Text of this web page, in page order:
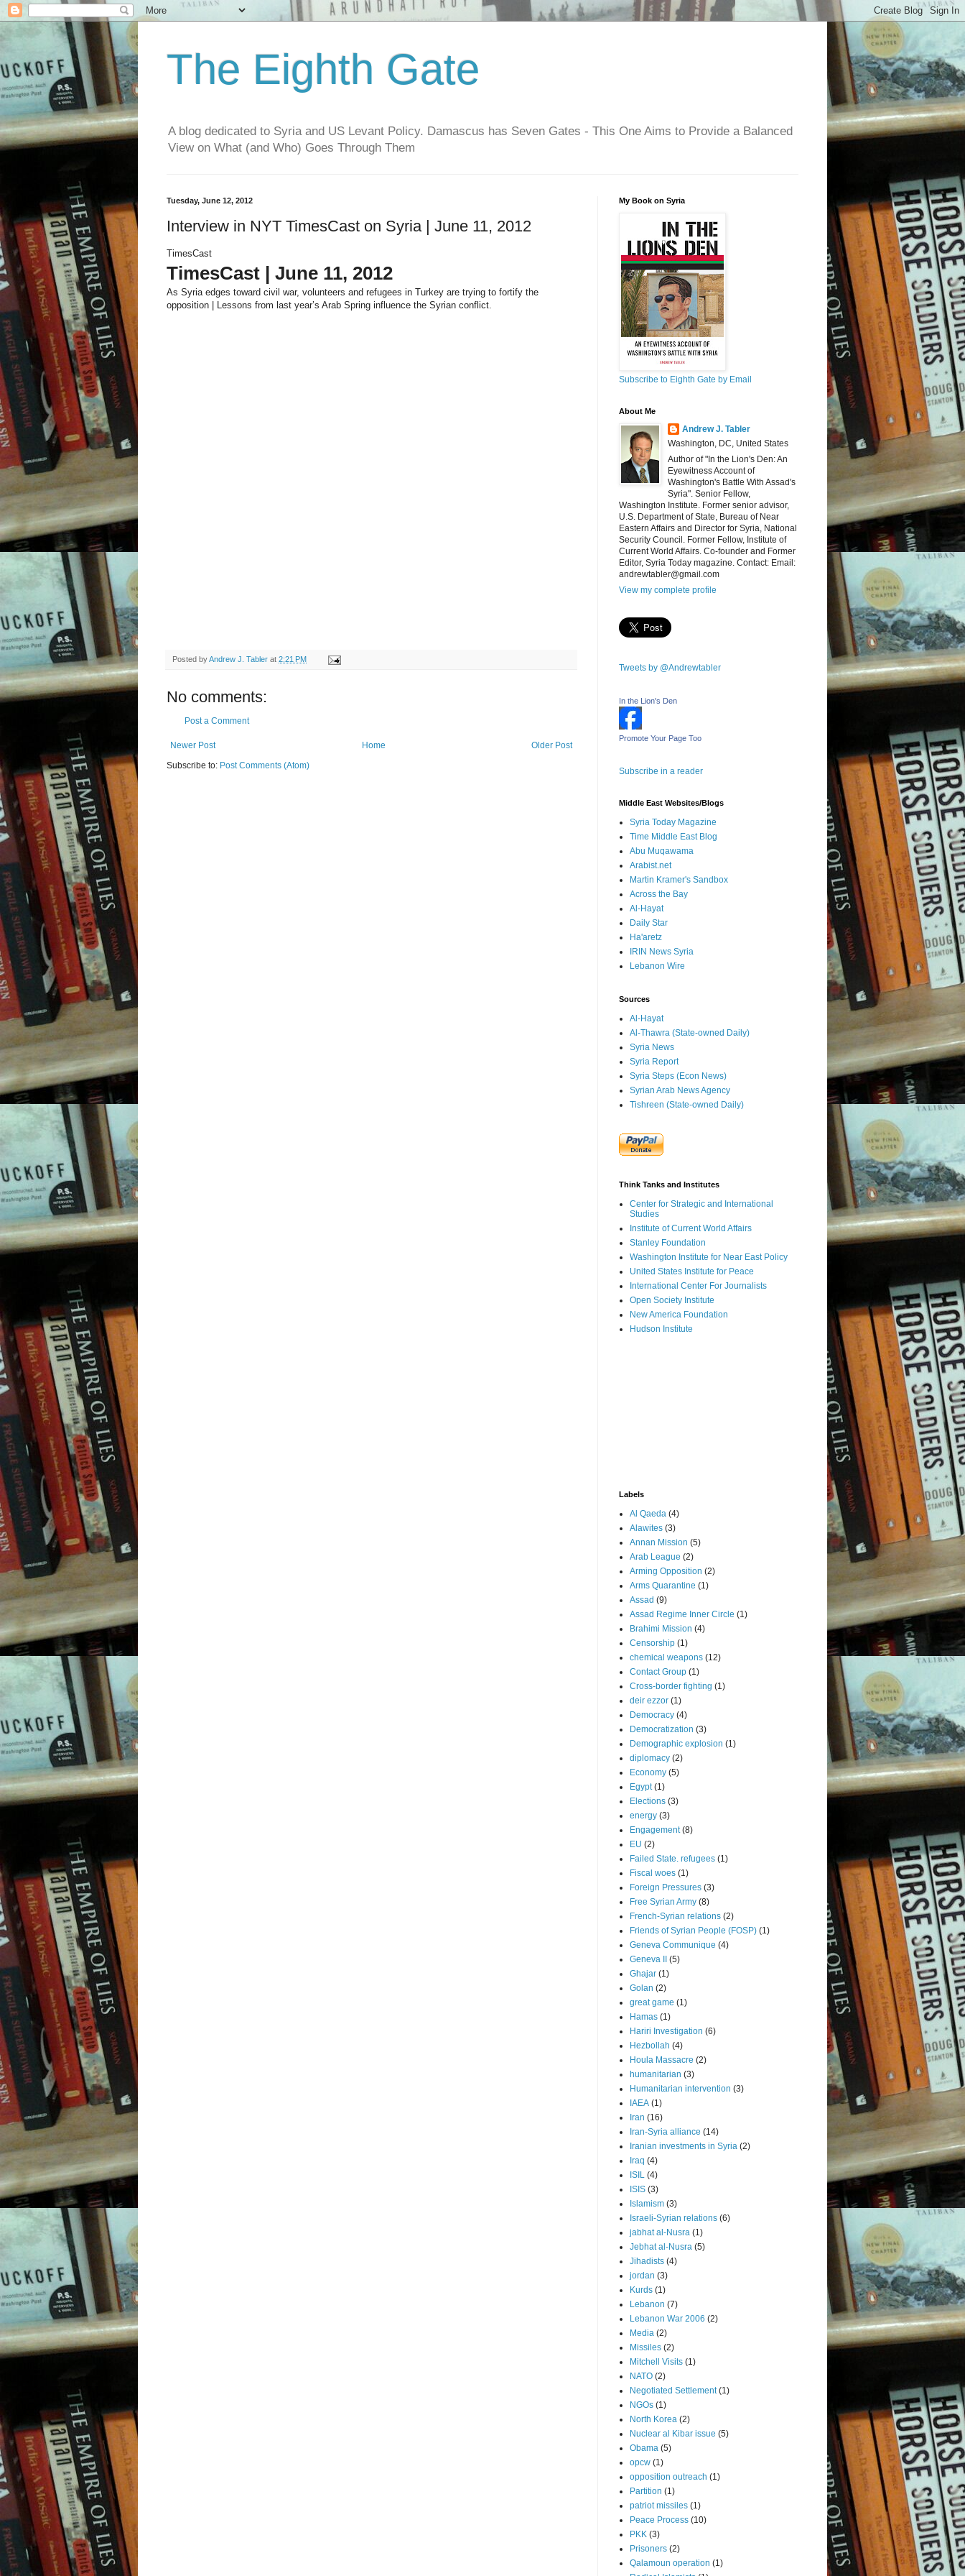
The Eighth Gate
A blog dedicated to Syria and US Levant Policy. Damascus has Seven Gates - This One Aims to Provide a Balanced
View on What (and Who) Goes Through Them
Tuesday, June 12, 2012
Interview in NYT TimesCast on Syria | June 11, 2012
TimesCast
TimesCast | June 11, 2012
As Syria edges toward civil war, volunteers and refugees in Turkey are trying to fortify the
opposition | Lessons from last year’s Arab Spring influence the Syrian conflict.
Posted byAndrew J. Tabler at 2:21 PM
No comments:
Post a Comment
Newer Post Older Post
Home
Subscribe to: Post Comments (Atom)
My Book on Syria
Subscribe to Eighth Gate by Email
About Me
Andrew J. Tabler
Washington, DC, United States
Author of "In the Lion's Den: An
Eyewitness Account of
Washington's Battle With Assad's
Syria". Senior Fellow,
Washington Institute. Former senior advisor,
U.S. Department of State, Bureau of Near
Eastern Affairs and Director for Syria, National
Security Council. Former Fellow, Institute of
Current World Affairs. Co-founder and Former
Editor, Syria Today magazine. Contact: Email:
andrewtabler@gmail.com
View my complete profile
Tweets by @Andrewtabler
In the Lion's Den
Promote Your Page Too
Subscribe in a reader
Middle East Websites/Blogs
Syria Today Magazine
Time Middle East Blog
Abu Muqawama
Arabist.net
Martin Kramer's Sandbox
Across the Bay
Al-Hayat
Daily Star
Ha'aretz
IRIN News Syria
Lebanon Wire
Sources
Al-Hayat
Al-Thawra (State-owned Daily)
Syria News
Syria Report
Syria Steps (Econ News)
Syrian Arab News Agency
Tishreen (State-owned Daily)
Think Tanks and Institutes
Center for Strategic and International
Studies
Institute of Current World Affairs
Stanley Foundation
Washington Institute for Near East Policy
United States Institute for Peace
International Center For Journalists
Open Society Institute
New America Foundation
Hudson Institute
Labels
Al Qaeda (4)
Alawites (3)
Annan Mission (5)
Arab League (2)
Arming Opposition (2)
Arms Quarantine (1)
Assad (9)
Assad Regime Inner Circle (1)
Brahimi Mission (4)
Censorship (1)
chemical weapons (12)
Contact Group (1)
Cross-border fighting (1)
deir ezzor (1)
Democracy (4)
Democratization (3)
Demographic explosion (1)
diplomacy (2)
Economy (5)
Egypt (1)
Elections (3)
energy (3)
Engagement (8)
EU (2)
Failed State. refugees (1)
Fiscal woes (1)
Foreign Pressures (3)
Free Syrian Army (8)
French-Syrian relations (2)
Friends of Syrian People (FOSP) (1)
Geneva Communique (4)
Geneva II
(5)
Ghajar (1)
Golan (2)
great game (1)
Hamas (1)
Hariri Investigation (6)
Hezbollah (4)
Houla Massacre (2)
humanitarian (3)
Humanitarian intervention (3)
IAEA (1)
Iran (16)
Iran-Syria alliance (14)
Iranian investments in Syria (2)
Iraq (4)
ISIL (4)
ISIS (3)
Islamism (3)
Israeli-Syrian relations (6)
jabhat al-Nusra (1)
Jebhat al-Nusra (5)
Jihadists (4)
jordan (3)
Kurds (1)
Lebanon (7)
Lebanon War 2006 (2)
Media (2)
Missiles (2)
Mitchell Visits (1)
NATO (2)
Negotiated Settlement (1)
NGOs (1)
North Korea (2)
Nuclear al Kibar issue (5)
Obama (5)
opcw (1)
opposition outreach (1)
Partition (1)
patriot missiles (1)
Peace Process (10)
PKK (3)
Prisoners (2)
Qalamoun operation (1)